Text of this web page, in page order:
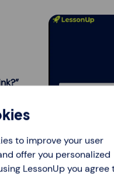
the
process
way.
to improve your user
offer you personalized
LessonUp you agree